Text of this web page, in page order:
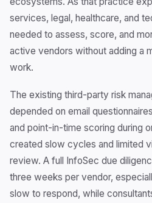
services, legal, healthcare, and
needed to assess, score, and
active vendors without adding a
work.
The existing third-party risk
depended on email
and point-in-time scoring during
created slow cycles and limited
review. A full InfoSec due
three weeks per vendor,
slow to respond, while